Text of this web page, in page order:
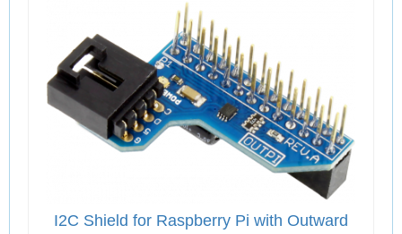
I2C Shield for Raspberry Pi with Outward